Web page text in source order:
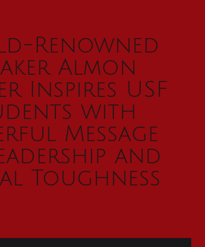
Renowned
Almon
Inspires USF
with
Message
and
Toughness